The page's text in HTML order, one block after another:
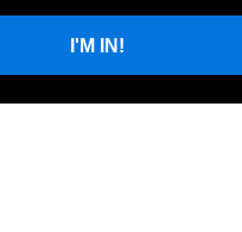
I'M IN!